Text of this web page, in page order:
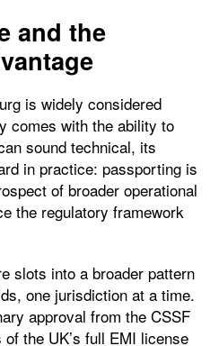
and the
is widely considered
comes with the ability to
sound technical, its
in practice: passporting is
of broader operational
the regulatory framework
slots into a broader pattern
one jurisdiction at a time.
approval from the CSSF
the UK’s full EMI license